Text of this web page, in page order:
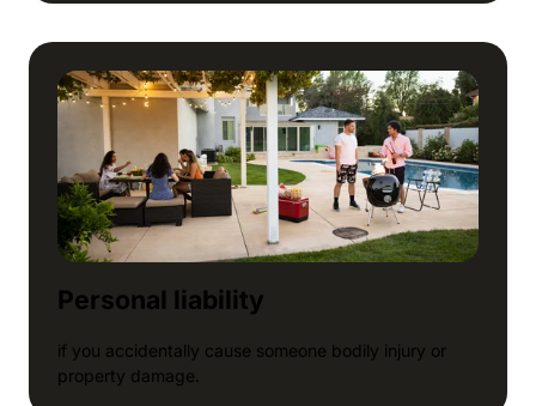
Personal liability
if you accidentally cause someone bodily injury or
property damage.